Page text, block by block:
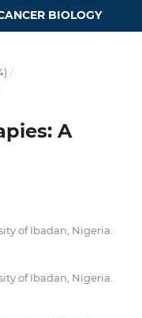
BIOLOGY
/
A
of Ibadan, Nigeria.
of Ibadan, Nigeria.